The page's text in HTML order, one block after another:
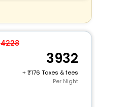
4228
3932
+
176 Taxes & fees
Per Night